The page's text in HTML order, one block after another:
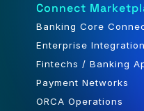
Connect
Banking Core
Enterprise Integration
Fintechs / Banking
Payment Networks
ORCA Operations